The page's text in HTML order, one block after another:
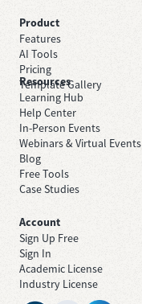
Product
Features
AI Tools
Pricing
Template Gallery
Resources
Learning Hub
Help Center
In-Person Events
Webinars & Virtual Events
Blog
Free Tools
Case Studies
Account
Sign Up Free
Sign In
Academic License
Industry License